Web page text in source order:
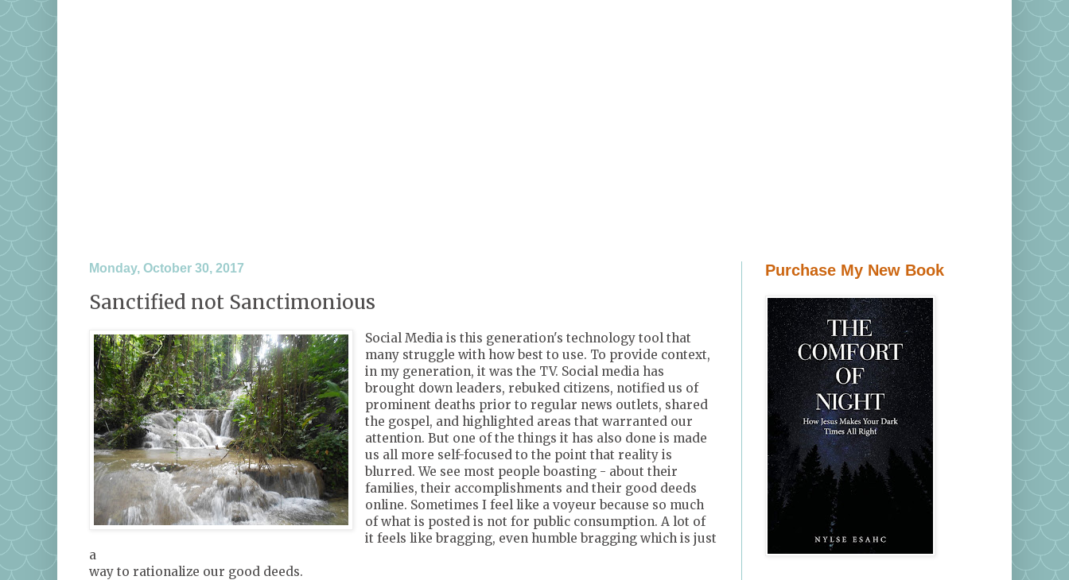
Monday, October 30, 2017
Sanctified not Sanctimonious
Social Media is this generation's technology tool that
many struggle with how best to use. To provide context,
in my generation, it was the TV. Social media has
brought down leaders, rebuked citizens, notified us of
prominent deaths prior to regular news outlets, shared
the gospel, and highlighted areas that warranted our
attention. But one of the things it has also done is made
us all more self-focused to the point that reality is
blurred. We see most people boasting - about their
families, their accomplishments and their good deeds
online. Sometimes I feel like a voyeur because so much
of what is posted is not for public consumption. A lot of
it feels like bragging, even humble bragging which is just
a
way to rationalize our good deeds.
Purchase My New Book